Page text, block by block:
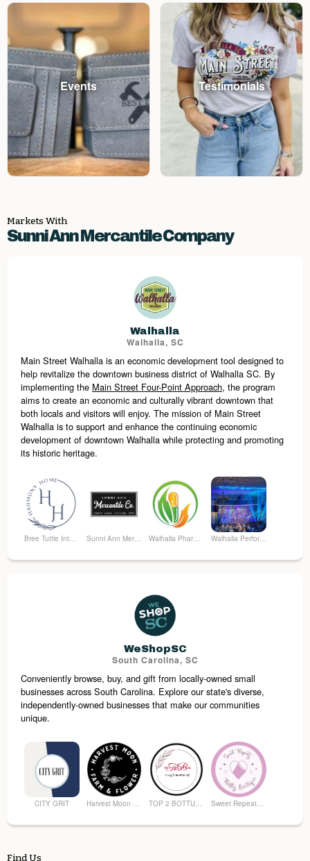
Events Testimonials
Markets With
Sunni Ann Mercantile Company
Walhalla
Walhalla, SC
Main Street Walhalla is an economic development tool designed to
help revitalize the downtown business district of Walhalla SC. By
implementing the Main Street Four-Point Approach, the program
aims to create an economic and culturally vibrant downtown that
both locals and visitors will enjoy. The mission of Main Street
Walhalla is to support and enhance the continuing economic
development of downtown Walhalla while protecting and promoting
its historic heritage.
Middle of Main Antiques
Earth's Elements Shuga Bear’s Sweets and Treats
WeShopSC
South Carolina, SC
Conveniently browse, buy, and gift from locally-owned small
businesses across South Carolina. Explore our state's diverse,
independently-owned businesses that make our communities
unique.
CITY GRIT
Find Us